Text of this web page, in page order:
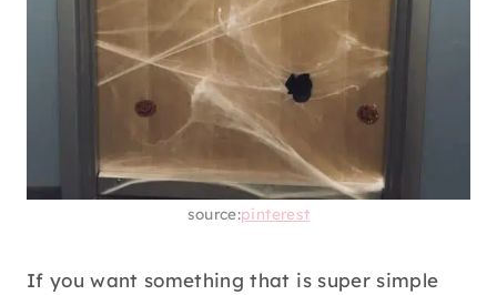
source:pinterest
If you want something that is super simple